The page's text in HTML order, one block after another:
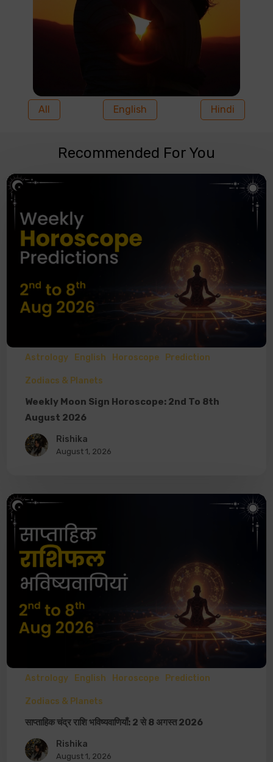
All English Hindi
Recommended For You
Astrology English Horoscope Prediction
Zodiacs & Planets
Weekly Moon Sign Horoscope: 2nd To 8th
August 2026
Rishika
August 1, 2026
Astrology English Horoscope Prediction
Zodiacs & Planets
साप्ताहिक चंद्र राशि भविष्यवाणियाँ: 2 से 8 अगस्त 2026
Rishika
August 1, 2026